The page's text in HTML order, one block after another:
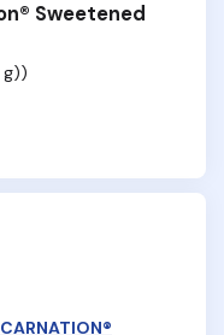
Sweetened
g))